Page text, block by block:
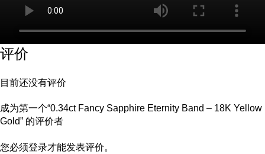
评价
目前还没有评价
成为第一个“0.34ct Fancy Sapphire Eternity Band – 18K Yellow
Gold” 的评价者
您必须登录才能发表评价。